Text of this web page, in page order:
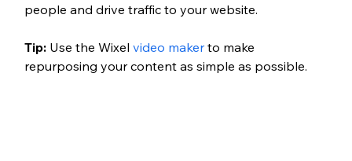
people and drive traffic to your website.
Tip: Use the Wixel video maker to make
repurposing your content as simple as possible.